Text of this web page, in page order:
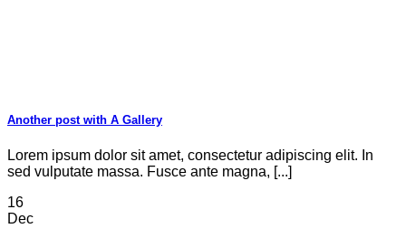
Another post with A Gallery
Lorem ipsum dolor sit amet, consectetur adipiscing elit. In
sed vulputate massa. Fusce ante magna, [...]
16
Dec